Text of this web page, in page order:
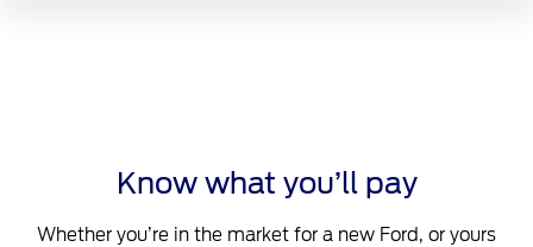
Know what you’ll pay
Whether you’re in the market for a new Ford, or yours